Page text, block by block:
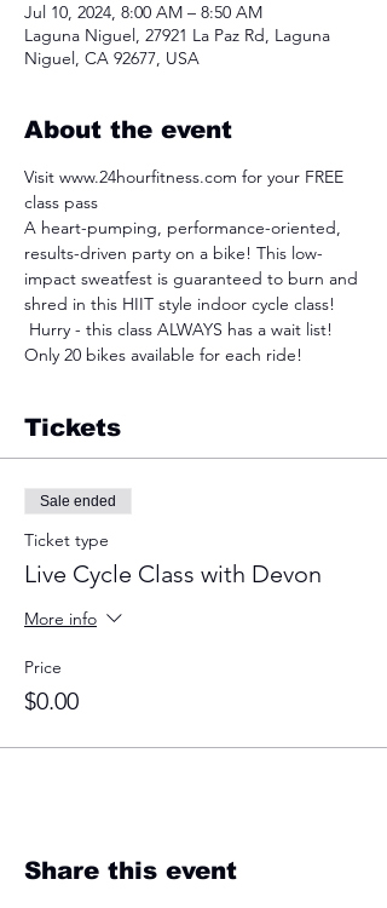
Jul 10, 2024, 8:00 AM – 8:50 AM
Laguna Niguel, 27921 La Paz Rd, Laguna
Niguel, CA 92677, USA
About the event
Visit www.24hourfitness.com for your FREE
class pass
A heart-pumping, performance-oriented,
results-driven party on a bike! This low-
impact sweatfest is guaranteed to burn and
shred in this HIIT style indoor cycle class!
Hurry - this class ALWAYS has a wait list!
Only 20 bikes available for each ride!
Tickets
Sale ended
Ticket type
Live Cycle Class with Devon
More info
Price
$0.00
Share this event